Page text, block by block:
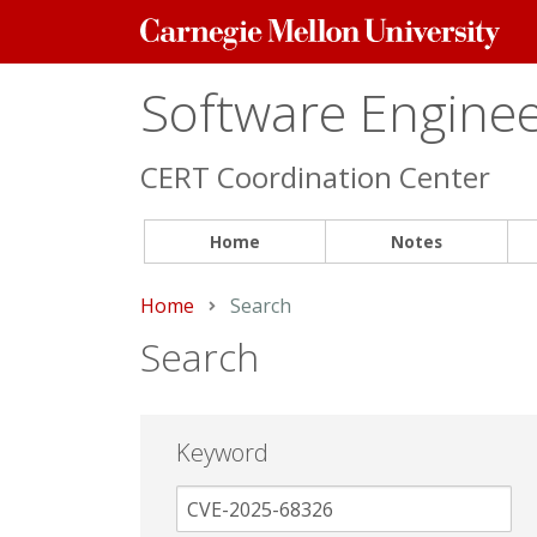
Carnegie
Mellon
Software
CERT Coordination Center
Home Notes
Home Current:
Search
Search
Keyword